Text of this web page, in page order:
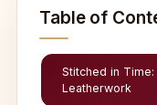
Table of
Stitched in
Leatherwork